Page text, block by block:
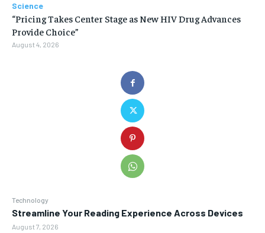
Technology
Streamline Your Reading Experience Across Devices
August 7, 2026
Science
“Pricing Takes Center Stage as New HIV Drug Advances
Provide Choice”
August 4, 2026